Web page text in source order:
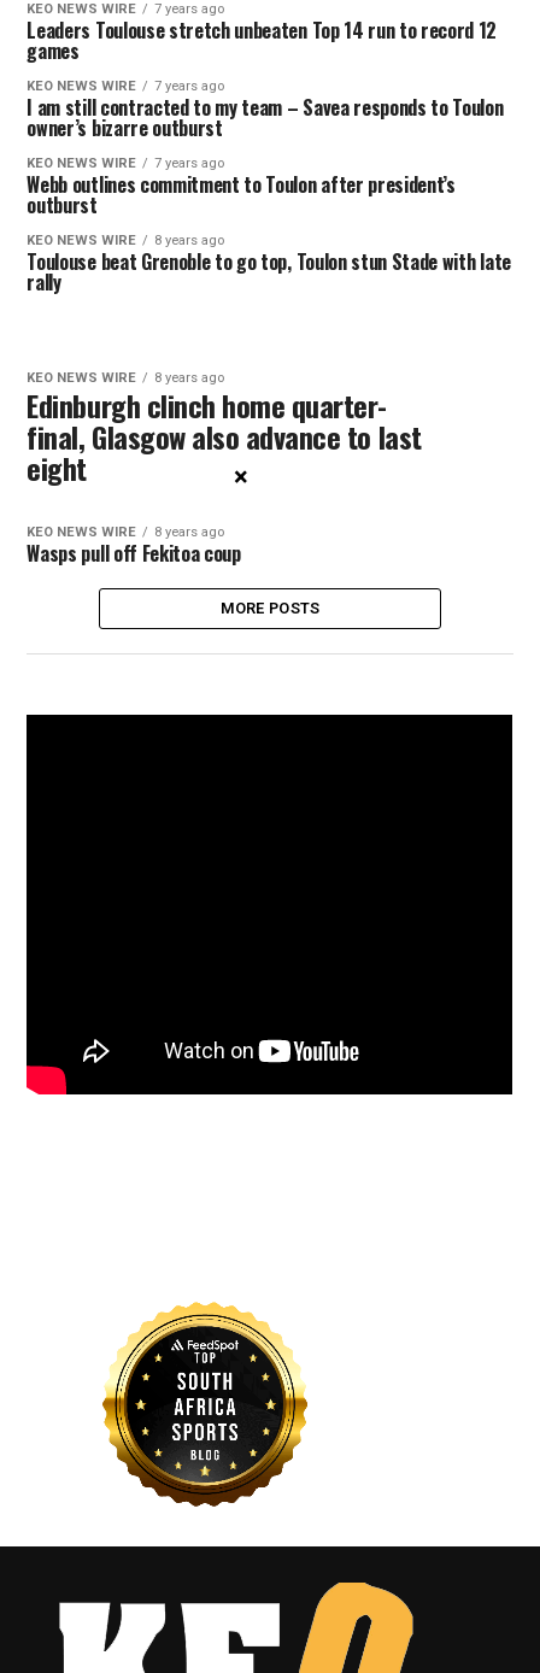
KEO NEWS WIRE 7 years ago
Leaders Toulouse stretch unbeaten Top 14 run to record 12
games
KEO NEWS WIRE 7 years ago
I am still contracted to my team – Savea responds to Toulon
owner’s bizarre outburst
KEO NEWS WIRE 7 years ago
Webb outlines commitment to Toulon after president’s
outburst
KEO NEWS WIRE 8 years ago
Toulouse beat Grenoble to go top, Toulon stun Stade with late
rally
KEO NEWS WIRE 8 years ago
Edinburgh clinch home quarter-
final, Glasgow also advance to last
eight
KEO NEWS WIRE 8 years ago
Wasps pull off Fekitoa coup
MORE POSTS
×